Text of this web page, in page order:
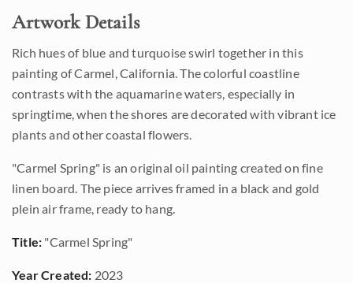
Artwork Details
Rich hues of blue and turquoise swirl together in this
painting of Carmel, California. The colorful coastline
contrasts with the aquamarine waters, especially in
springtime, when the shores are decorated with vibrant ice
plants and other coastal flowers.
"Carmel Spring" is an original oil painting created on fine
linen board. The piece arrives framed in a black and gold
plein air frame, ready to hang.
Title: "Carmel Spring"
Year Created: 2023